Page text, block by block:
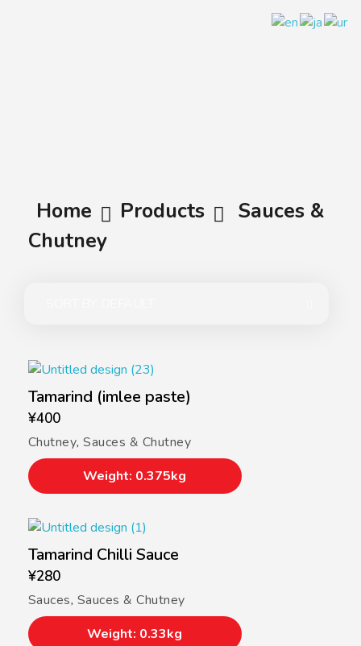
Home Products
Sauces &
Chutney
Tamarind (imlee paste)
¥400
Chutney,Sauces & Chutney
Weight: 0.375kg
Tamarind Chilli Sauce
¥280
Sauces, Sauces & Chutney
Weight: 0.33kg